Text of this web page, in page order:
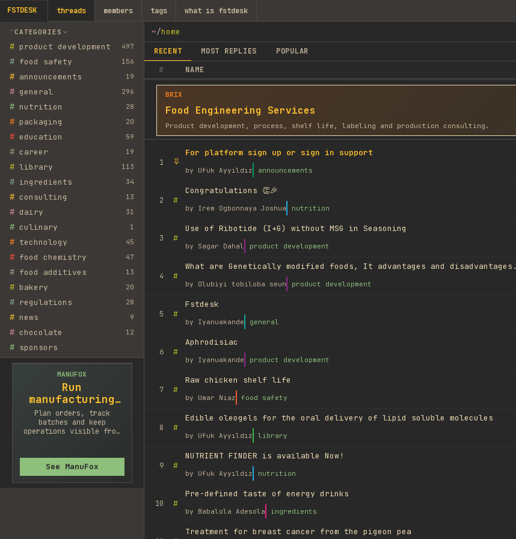
FSTDESK threads members tags what is fstdesk
CATEGORIES
# product development 497
# food safety 156
# announcements 19
# general 296
# nutrition 28
# packaging 20
# education 59
# career 19
# library 113
# ingredients 34
# consulting 13
# dairy 31
# culinary 1
# technology 45
# food chemistry 47
# food additives 13
# bakery 20
# regulations 28
# news 9
# chocolate 12
# sponsors
MANUFOX
Run
manufacturing
cleaner
Plan orders, track
batches and keep
operations visible from
See ManuFox
~/home
RECENT MOST REPLIES
POPULAR
#
NAME
BRIX
Food Engineering Services
Product development, process, shelf life, labeling and production consulting.
1
For platform sign up or sign in support
by Ufuk Ayyıldız announcements
2 #
Congratulations 👏🎉
by Irem Ogbonnaya Joshua nutrition
3 #
Use of Ribotide (I+G) without MSG in Seasoning
by Sagar Dahal product development
4 #
What are Genetically modified foods, It advantages and disadvantages.
by Olubiyi tobiloba seun product development
5 #
Fstdesk
by Iyanuakande general
6 #
Aphrodisiac
by Iyanuakande product development
7 #
Raw chicken shelf life
by Umar Niaz food safety
8 #
Edible oleogels for the oral delivery of lipid soluble molecules
by Ufuk Ayyıldız library
9 #
NUTRIENT FINDER is available Now!
by Ufuk Ayyıldız nutrition
10 #
Pre-defined taste of energy drinks
by Babalola Adesola ingredients
Treatment for breast cancer from the pigeon pea